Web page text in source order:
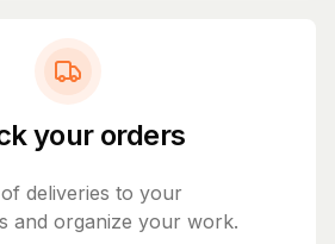
your orders
deliveries to your
and organize your work.